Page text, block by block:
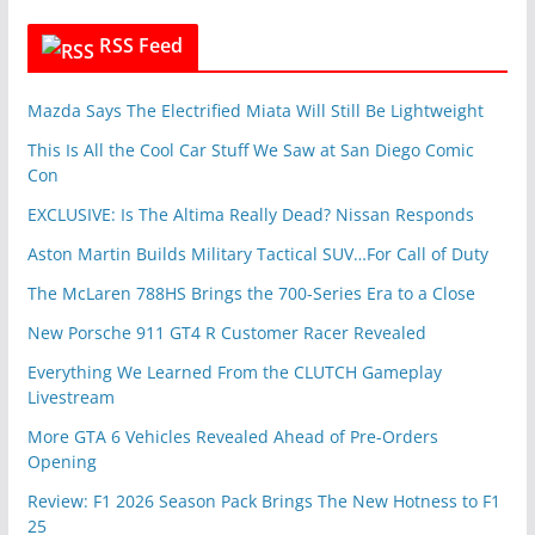
RSS Feed
Mazda Says The Electrified Miata Will Still Be Lightweight
This Is All the Cool Car Stuff We Saw at San Diego Comic
Con
EXCLUSIVE: Is The Altima Really Dead? Nissan Responds
Aston Martin Builds Military Tactical SUV…For Call of Duty
The McLaren 788HS Brings the 700-Series Era to a Close
New Porsche 911 GT4 R Customer Racer Revealed
Everything We Learned From the CLUTCH Gameplay
Livestream
More GTA 6 Vehicles Revealed Ahead of Pre-Orders
Opening
Review: F1 2026 Season Pack Brings The New Hotness to F1
25